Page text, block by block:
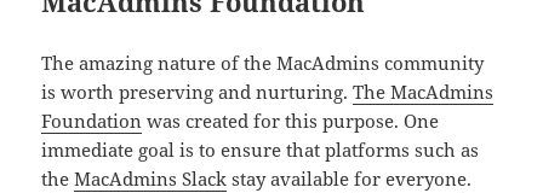
The amazing nature of the MacAdmins community
is worth preserving and nurturing.The MacAdmins
Foundation was created for this purpose. One
immediate goal is to ensure that platforms such as
theMacAdmins Slack stay available for everyone.